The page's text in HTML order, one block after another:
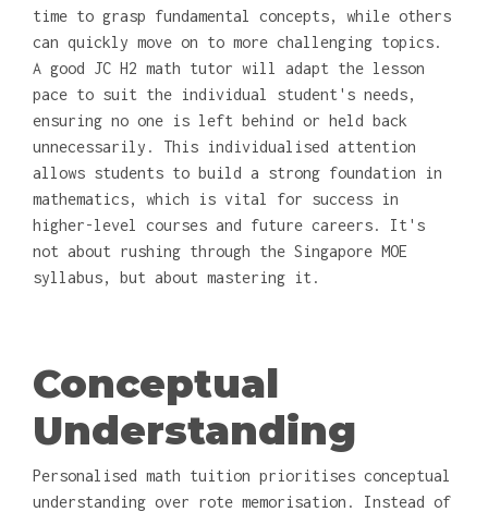
time to grasp fundamental concepts, while others
can quickly move on to more challenging topics.
A good JC H2 math tutor will adapt the lesson
pace to suit the individual student's needs,
ensuring no one is left behind or held back
unnecessarily. This individualised attention
allows students to build a strong foundation in
mathematics, which is vital for success in
higher-level courses and future careers. It's
not about rushing through the Singapore MOE
syllabus, but about mastering it.
Conceptual
Understanding
Personalised math tuition prioritises conceptual
understanding over rote memorisation. Instead of